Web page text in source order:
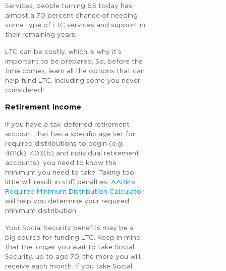
Services, people turning 65 today has
almost a 70 percent chance of needing
some type of LTC services and support in
their remaining years.
LTC can be costly, which is why it’s
important to be prepared. So, before the
time comes, learn all the options that can
help fund LTC, including some you never
considered!
Retirement income
If you have a tax-deferred retirement
account that has a specific age set for
required distributions to begin (e.g.
401(k), 403(b) and individual retirement
accounts), you need to know the
minimum you need to take. Taking too
little will result in stiff penalties.
AARP’s
Required Minimum Distribution Calculator
will help you determine your required
minimum distribution.
Your Social Security benefits may be a
big source for funding LTC. Keep in mind
that the longer you wait to take Social
Security, up to age 70, the more you will
receive each month. If you take Social